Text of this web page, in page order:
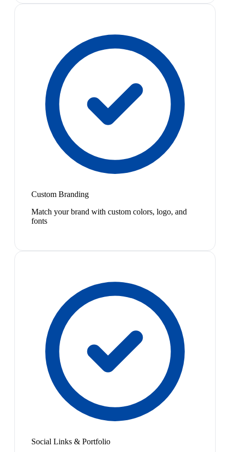
Custom Branding
Match your brand with custom colors, logo, and
fonts
Social Links & Portfolio